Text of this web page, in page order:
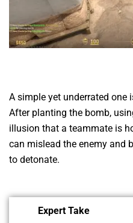
A simple yet underrated one
After planting the bomb,
illusion that a teammate is
can mislead the enemy and
to detonate.
Expert Take